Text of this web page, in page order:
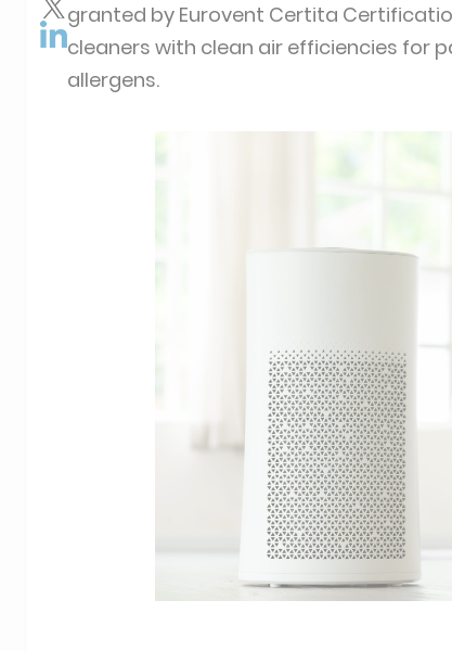
granted by Eurovent Certita
cleaners with clean air efficiencies for
allergens.